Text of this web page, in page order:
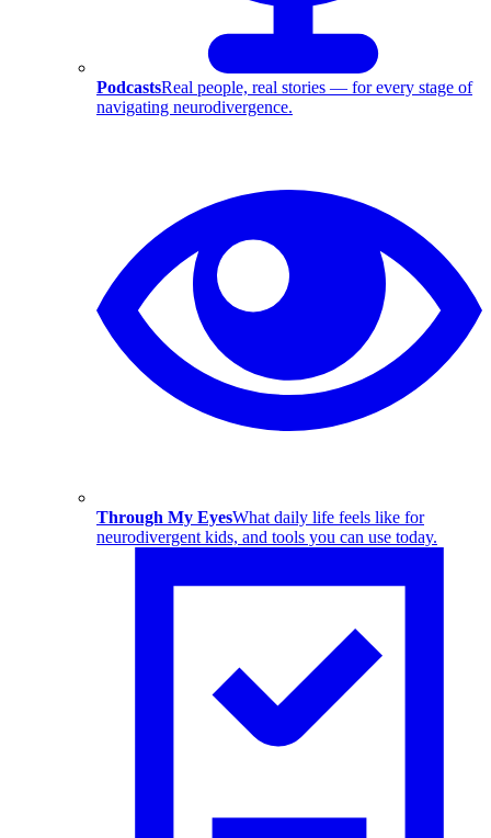
PodcastsReal people, real stories — for every stage of
navigating neurodivergence.
Through My EyesWhat daily life feels like for
neurodivergent kids, and tools you can use today.